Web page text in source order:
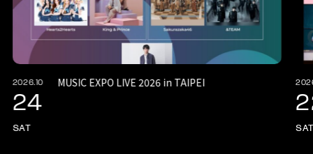
2026.10
24
SAT
MUSIC EXPO LIVE 2026 in TAIPEI